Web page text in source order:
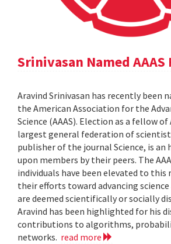
Srinivasan Named AAAS
Aravind Srinivasan has recently been
the American Association for the
Science (AAAS). Election as a fellow
largest general federation of
publisher of the journal Science, is an
upon members by their peers. The
individuals have been elevated to this
their efforts toward advancing
are deemed scientifically or socially
Aravind has been highlighted for his
contributions to algorithms,
networks. read more